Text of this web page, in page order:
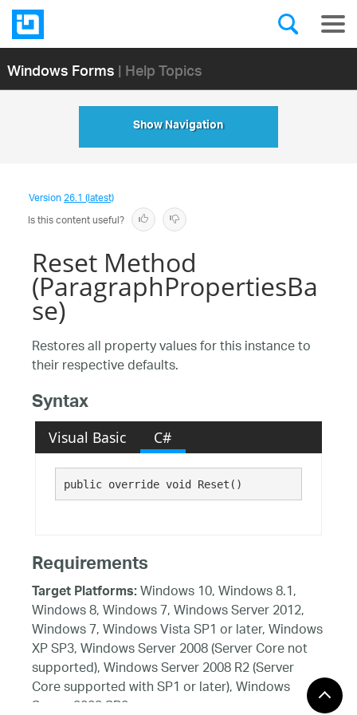
Windows Forms| Help Topics
Show Navigation
Version26.1 (latest)
Is this content useful?
Reset Method
(ParagraphPropertiesBa
se)
Restores all property values for this instance to
their respective defaults.
Syntax
Visual Basic C#
public override void Reset()
Requirements
Target Platforms:Windows 10, Windows 8.1,
Windows 8, Windows 7, Windows Server 2012,
Windows 7, Windows Vista SP1 or later, Windows
XP SP3, Windows Server 2008 (Server Core not
supported), Windows Server 2008 R2 (Server
Core supported with SP1 or later), Windows
Server 2003 SP2